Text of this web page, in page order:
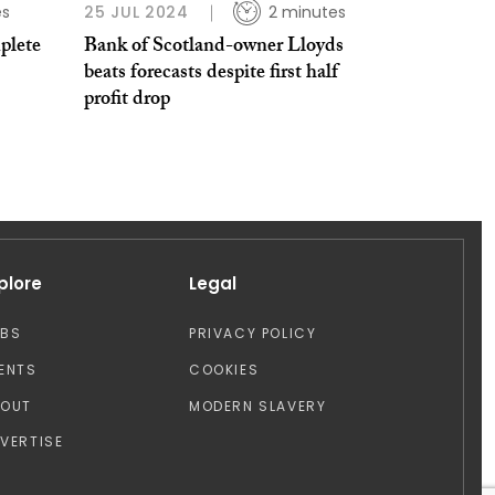
25 JUL 2024 2 minutes
Bank of Scotland-owner Lloyds
beats forecasts despite first half
profit drop
Legal
PRIVACY POLICY
COOKIES
MODERN SLAVERY